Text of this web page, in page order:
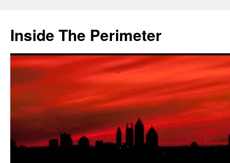
content
Inside The Perimeter